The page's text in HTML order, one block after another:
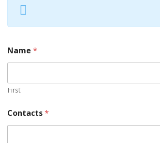
Name *
First
Contacts*